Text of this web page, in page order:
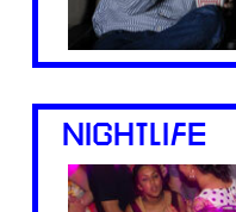
NIGHTLIFE